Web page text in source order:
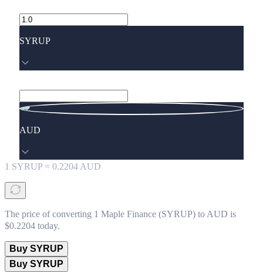
SYRUP
AUD
1 SYRUP = 0.2204 AUD
The price of converting 1 Maple Finance (SYRUP) to AUD is
$0.2204 today.
Buy SYRUP
Buy SYRUP